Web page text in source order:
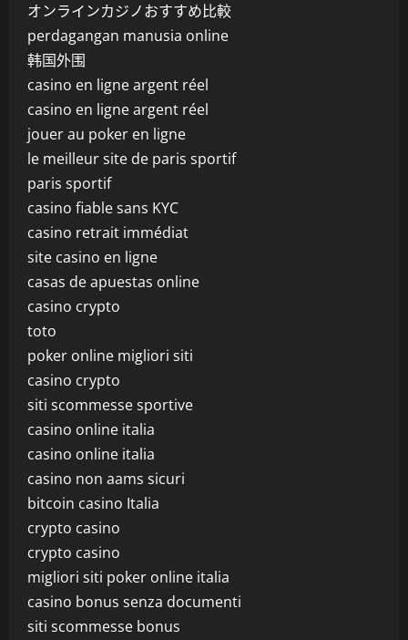
オンラインカジノおすすめ比較
perdagangan manusia online
韩国外围
casino en ligne argent réel
casino en ligne argent réel
jouer au poker en ligne
le meilleur site de paris sportif
paris sportif
casino fiable sans KYC
casino retrait immédiat
site casino en ligne
casas de apuestas online
casino crypto
toto
poker online migliori siti
casino crypto
siti scommesse sportive
casino online italia
casino online italia
casino non aams sicuri
bitcoin casino Italia
crypto casino
crypto casino
migliori siti poker online italia
casino bonus senza documenti
siti scommesse bonus